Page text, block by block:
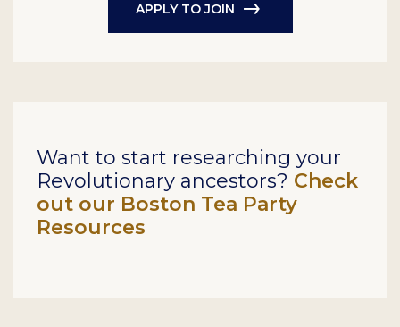
APPLY TO JOIN
Want to start researching your
Revolutionary ancestors? Check
out our Boston Tea Party
Resources